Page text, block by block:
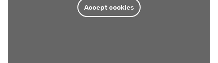
Accept cookies